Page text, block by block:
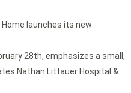
launches its new
28th, emphasizes a small,
Nathan Littauer Hospital &